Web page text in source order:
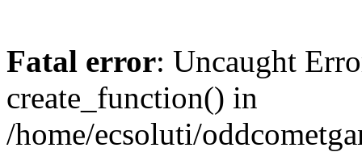
Fatal error: Uncaught
create_function() in
/home/ecsoluti/